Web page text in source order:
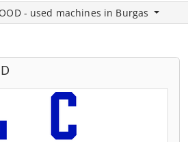
- used machines in Burgas